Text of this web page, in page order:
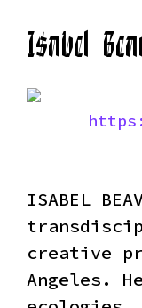
Isabel
ISABEL
creative
Angeles.